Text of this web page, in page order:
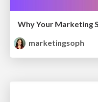
marketingsoph